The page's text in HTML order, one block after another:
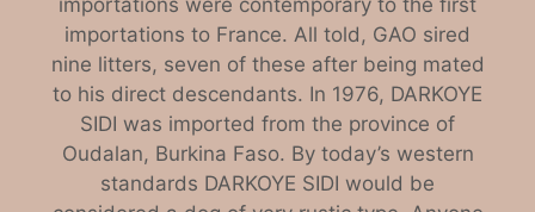
importations to France. All told, GAO sired
nine litters, seven of these after being mated
to his direct descendants. In 1976, DARKOYE
SIDI was imported from the province of
Oudalan, Burkina Faso. By today’s western
standards DARKOYE SIDI would be